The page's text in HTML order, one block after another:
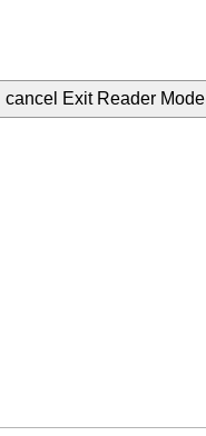
cancel Exit Reader Mode